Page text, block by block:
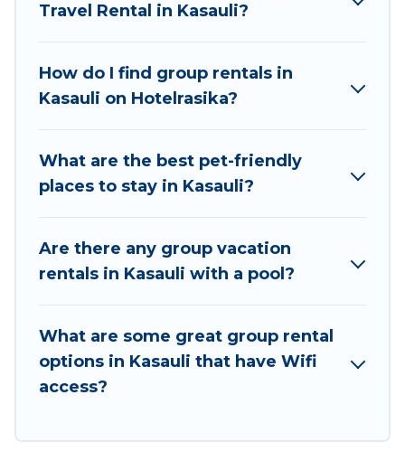
and hassle-free booking for your next trip
with your group. The average price per night for
a group rental in Kasauli starts at
. Houses
and villas are the most popular options for
Hotel Rasika offers plenty of large group rentals
homes available in Kasauli. Whether you're
large group event, we have many holiday
rentals that will meet your needs. Want to stay
enjoyable & spectacular. So, start searching
Hotel Rasika's large vacation rental inventory
and find the perfect home for your group.
Travel Rental in Kasauli?
How do I find group rentals in
Kasauli on Hotelrasika?
What are the best pet-friendly
places to stay in Kasauli?
Are there any group vacation
rentals in Kasauli with a pool?
What are some great group rental
options in Kasauli that have Wifi
access?